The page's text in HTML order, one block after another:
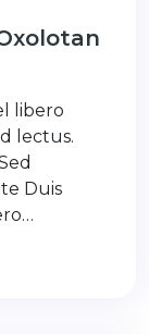
libero
lectus.
Duis